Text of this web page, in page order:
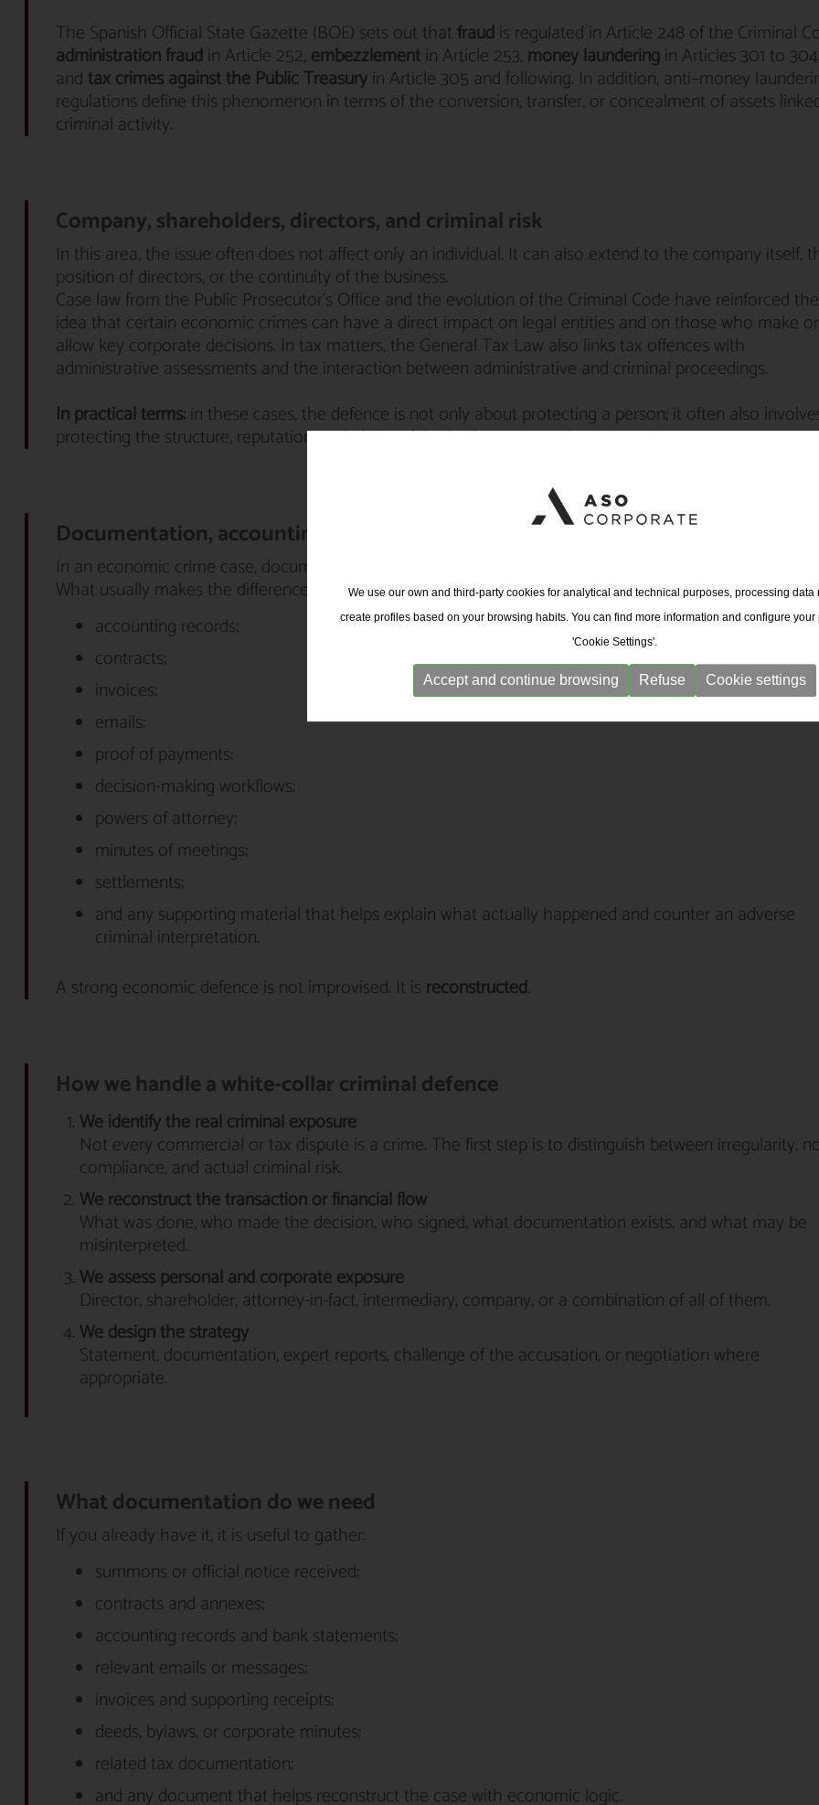
The Spanish Official State Gazette (BOE) sets out that fraudis regulated in Article 248 of the Criminal
administration fraudin Article 252, embezzlementin Article 253, money launderingin Articles 301 to
and tax crimes against the Public Treasuryin Article 305 and following. In addition, anti–money
regulations define this phenomenon in terms of the conversion, transfer, or concealment of assets
criminal activity.
Company, shareholders, directors, and criminal risk
In this area, the issue often does not affect only an individual. It can also extend to the company itself,
position of directors, or the continuity of the business.
Case law from the Public Prosecutor’s Office and the evolution of the Criminal Code have reinforced the
idea that certain economic crimes can have a direct impact on legal entities and on those who make or
allow key corporate decisions. In tax matters, the General Tax Law also links tax offences with
administrative assessments and the interaction between administrative and criminal proceedings.
In practical terms:in these cases, the defence is not only about protecting a person; it often also
protecting the structure, reputation, and ability of the business to continue operating.
Documentation, accounting, and defence strategy
In an economic crime case, documentation is not an appendix. It is the core of the case.
What usually makes the difference here:
accounting records;
contracts;
invoices;
emails;
proof of payments;
decision-making workflows;
powers of attorney;
minutes of meetings;
settlements;
and any supporting material that helps explain what actually happened and counter an adverse
criminal interpretation.
A strong economic defence is not improvised. It is reconstructed.
How we handle a white-collar criminal defence
We identify the real criminal exposure
Not every commercial or tax dispute is a crime. The first step is to distinguish between irregularity,
compliance, and actual criminal risk.
We reconstruct the transaction or financial flow
What was done, who made the decision, who signed, what documentation exists, and what may be
misinterpreted.
We assess personal and corporate exposure
Director, shareholder, attorney-in-fact, intermediary, company, or a combination of all of them.
We design the strategy
Statement, documentation, expert reports, challenge of the accusation, or negotiation where
appropriate.
What documentation do we need
If you already have it, it is useful to gather:
summons or official notice received;
contracts and annexes;
accounting records and bank statements;
relevant emails or messages;
invoices and supporting receipts;
deeds, bylaws, or corporate minutes;
related tax documentation;
and any document that helps reconstruct the case with economic logic.
We use our own and third-party cookies for analytical and technical purposes, processing data
create profiles based on your browsing habits. You can find more information and configure your
'Cookie Settings'.
Accept and continue browsing Refuse Cookie settings